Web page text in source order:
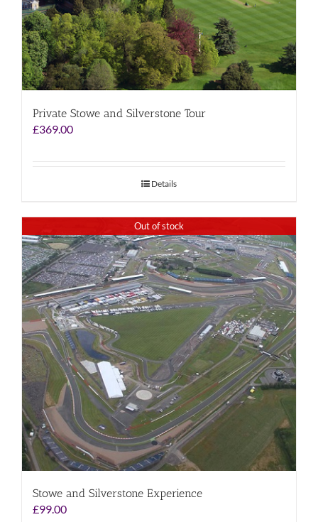
Private Stowe and Silverstone Tour
£369.00
Details
Out of stock
Stowe and Silverstone Experience
£99.00